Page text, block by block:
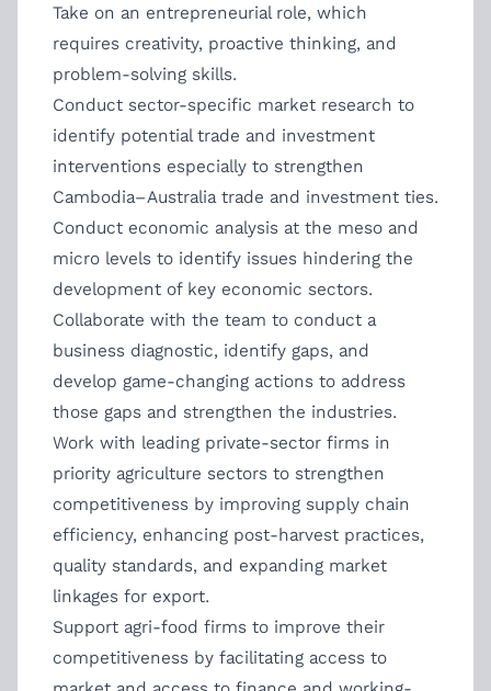
Take on an entrepreneurial role, which
requires creativity, proactive thinking, and
problem-solving skills.
Conduct sector-specific market research to
identify potential trade and investment
interventions especially to strengthen
Cambodia–Australia trade and investment ties.
Conduct economic analysis at the meso and
micro levels to identify issues hindering the
development of key economic sectors.
Collaborate with the team to conduct a
business diagnostic, identify gaps, and
develop game-changing actions to address
those gaps and strengthen the industries.
Work with leading private-sector firms in
priority agriculture sectors to strengthen
competitiveness by improving supply chain
efficiency, enhancing post-harvest practices,
quality standards, and expanding market
linkages for export.
Support agri-food firms to improve their
competitiveness by facilitating access to